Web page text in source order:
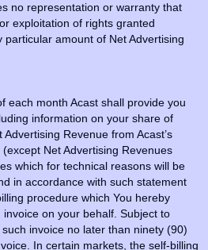
no representation or warranty that
exploitation of rights granted
amount of Net Advertising
each month Acast shall provide you
information on your share of
Revenue from Acast’s
Net Advertising Revenues
which for technical reasons will be
in accordance with such statement
procedure which You hereby
on your behalf. Subject to
invoice no later than ninety (90)
In certain markets, the self-billing